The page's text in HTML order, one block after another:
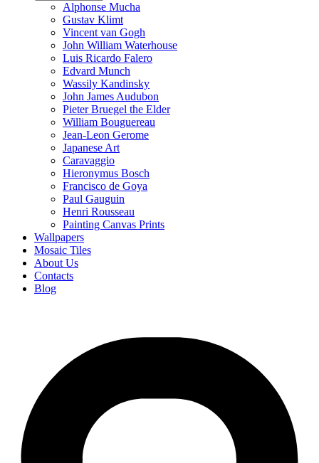
Alphonse Mucha
Gustav Klimt
Vincent van Gogh
John William Waterhouse
Luis Ricardo Falero
Edvard Munch
Wassily Kandinsky
John James Audubon
Pieter Bruegel the Elder
William Bouguereau
Jean-Leon Gerome
Japanese Art
Caravaggio
Hieronymus Bosch
Francisco de Goya
Paul Gauguin
Henri Rousseau
Painting Canvas Prints
Wallpapers
Mosaic Tiles
About Us
Contacts
Blog